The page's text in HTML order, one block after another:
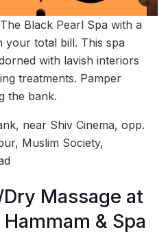
Black Pearl Spa with a
total bill. This spa
with lavish interiors
treatments. Pamper
the bank.
near Shiv Cinema, opp.
Muslim Society,
Massage at
& Spa